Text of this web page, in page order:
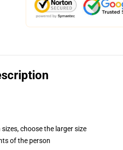
choose the larger size
of the person